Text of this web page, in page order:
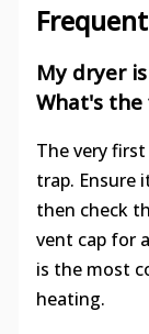
My dryer
What's the
The very
trap. Ensure
then check
vent cap for
is the most
heating.